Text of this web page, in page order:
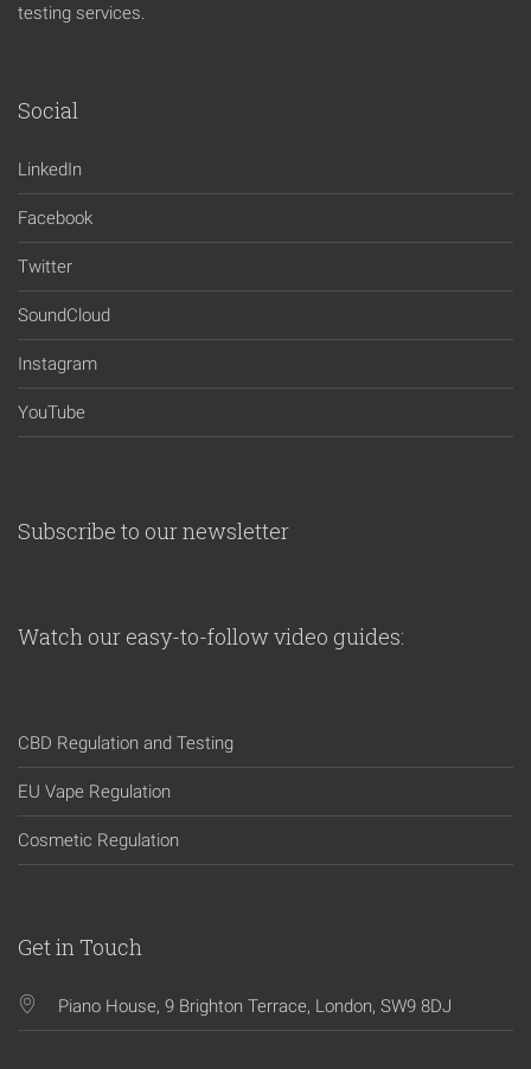
testing services.
Social
LinkedIn
Facebook
Twitter
SoundCloud
Instagram
YouTube
Subscribe to our newsletter
Watch our easy-to-follow video guides:
CBD Regulation and Testing
EU Vape Regulation
Cosmetic Regulation
Get in Touch
Piano House, 9 Brighton Terrace, London, SW9 8DJ